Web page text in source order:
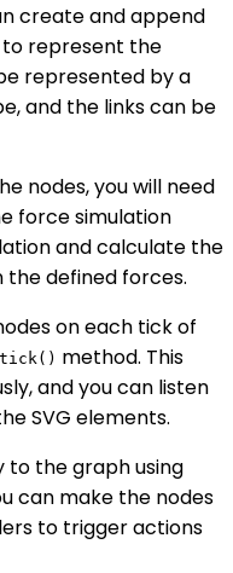
create and append
represent the
represented by a
and the links can be
nodes, you will need
force simulation
and calculate the
the defined forces.
on each tick of
tick() method. This
and you can listen
SVG elements.
to the graph using
can make the nodes
to trigger actions